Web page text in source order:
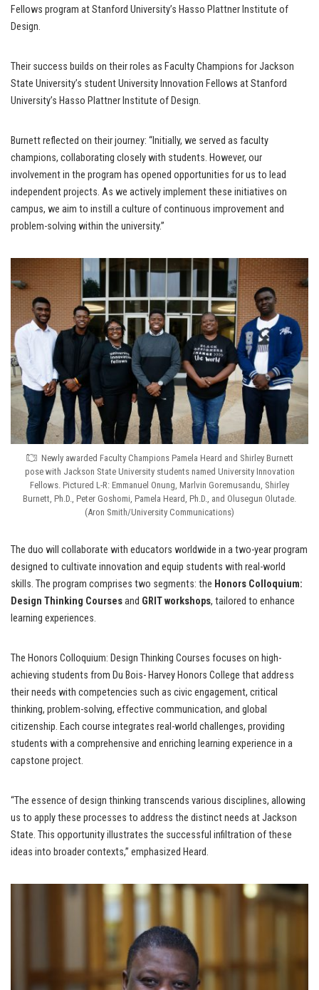
Fellows program at Stanford University’s Hasso Plattner Institute of
Design.
Their success builds on their roles as Faculty Champions for Jackson
State University’s student University Innovation Fellows at Stanford
University’s Hasso Plattner Institute of Design.
Burnett reflected on their journey: “Initially, we served as faculty
champions, collaborating closely with students. However, our
involvement in the program has opened opportunities for us to lead
independent projects. As we actively implement these initiatives on
campus, we aim to instill a culture of continuous improvement and
problem-solving within the university.”
Newly awarded Faculty Champions Pamela Heard and Shirley Burnett
pose with Jackson State University students named University Innovation
Fellows. Pictured L-R: Emmanuel Onung, Marlvin Goremusandu, Shirley
Burnett, Ph.D., Peter Goshomi, Pamela Heard, Ph.D., and Olusegun Olutade.
(Aron Smith/University Communications)
The duo will collaborate with educators worldwide in a two-year program
designed to cultivate innovation and equip students with real-world
skills. The program comprises two segments: the Honors Colloquium:
Design Thinking Coursesand GRITworkshops, tailored to enhance
learning experiences.
The Honors Colloquium: Design Thinking Courses focuses on high-
achieving students from Du Bois- Harvey Honors College that address
their needs with competencies such as civic engagement, critical
thinking, problem-solving, effective communication, and global
citizenship. Each course integrates real-world challenges, providing
students with a comprehensive and enriching learning experience in a
capstone project.
“The essence of design thinking transcends various disciplines, allowing
us to apply these processes to address the distinct needs at Jackson
State. This opportunity illustrates the successful infiltration of these
ideas into broader contexts,” emphasized Heard.